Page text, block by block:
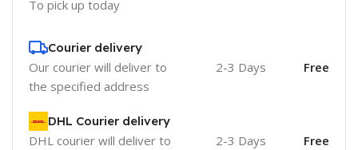
To pick up today
Courier delivery
Our courier will deliver to
the specified address
2-3 Days Free
DHL Courier delivery
DHL courier will deliver to
2-3 Days Free